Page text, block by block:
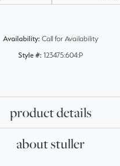
Availability: Call for Availability
Style #: 123475:604:P
product details
about stuller